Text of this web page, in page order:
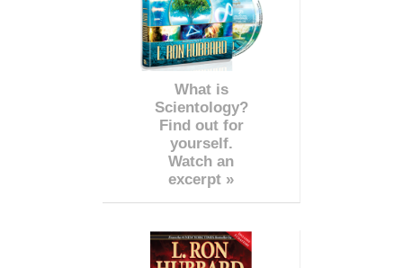
What is
Scientology?
Find out for
yourself.
Watch an
excerpt »